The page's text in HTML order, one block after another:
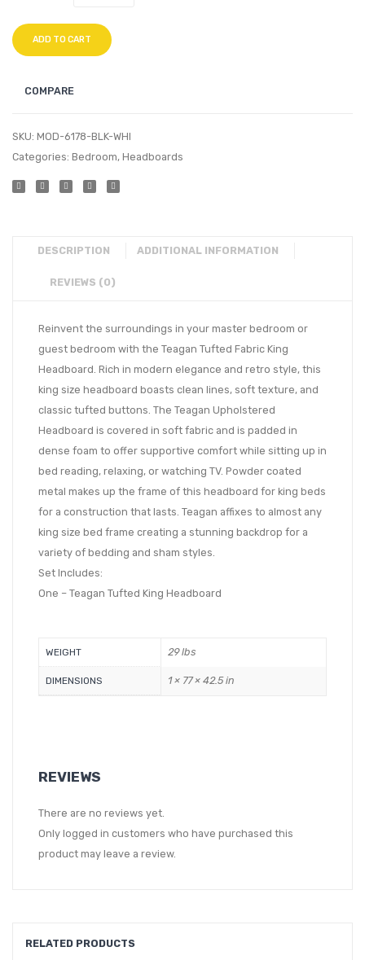
ADD TO CART
COMPARE
SKU: MOD-6178-BLK-WHI
Categories: Bedroom, Headboards
DESCRIPTION ADDITIONAL INFORMATION
REVIEWS (0)
Reinvent the surroundings in your master bedroom or
guest bedroom with the Teagan Tufted Fabric King
Headboard. Rich in modern elegance and retro style, this
king size headboard boasts clean lines, soft texture, and
classic tufted buttons. The Teagan Upholstered
Headboard is covered in soft fabric and is padded in
dense foam to offer supportive comfort while sitting up in
bed reading, relaxing, or watching TV. Powder coated
metal makes up the frame of this headboard for king beds
for a construction that lasts. Teagan affixes to almost any
king size bed frame creating a stunning backdrop for a
variety of bedding and sham styles.
Set Includes:
One – Teagan Tufted King Headboard
WEIGHT 29 lbs
DIMENSIONS 1 × 77 × 42.5 in
REVIEWS
There are no reviews yet.
Only logged in customers who have purchased this
product may leave a review.
RELATED PRODUCTS